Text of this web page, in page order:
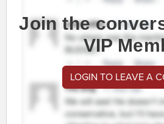
Join the
VIP
LOGIN TO LEAVE A